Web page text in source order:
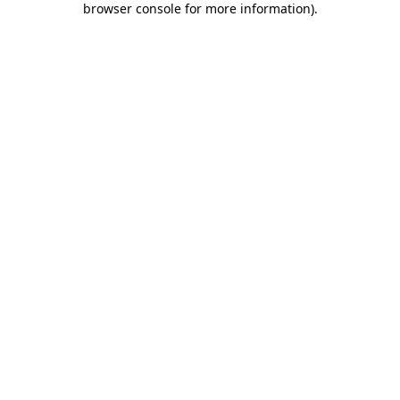
browser console for more information).